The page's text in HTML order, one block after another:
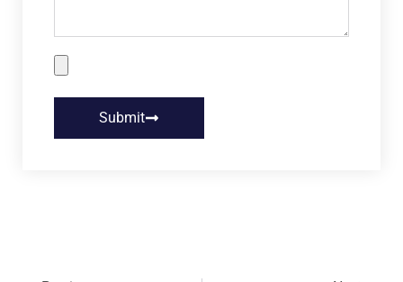
Submit